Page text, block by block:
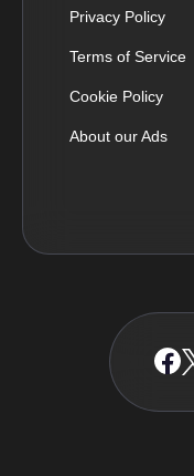
Privacy Policy
Terms of Service
Cookie Policy
About our Ads